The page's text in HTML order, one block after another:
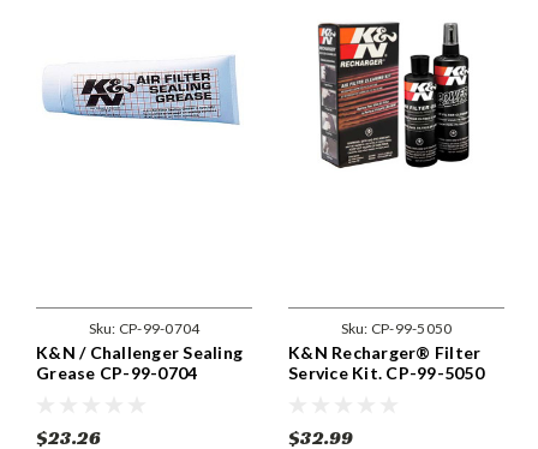
Sku: CP-99-0704
K&N / Challenger Sealing
Grease CP-99-0704
$23.26
Sku: CP-99-5050
K&N Recharger® Filter
Service Kit. CP-99-5050
$32.99